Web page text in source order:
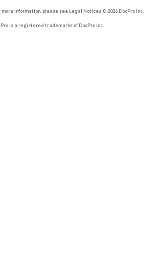
information, please see Legal Notices © 2026 DocPro Inc.
is a registered trademarks of DocPro Inc.